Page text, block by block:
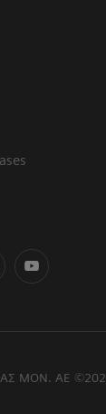
ΜΟΝ. ΑΕ